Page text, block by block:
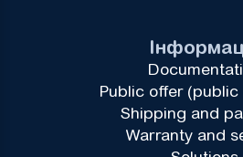
Public offer
Shipping and
Warranty and